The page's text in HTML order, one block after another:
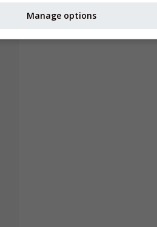
Manage options